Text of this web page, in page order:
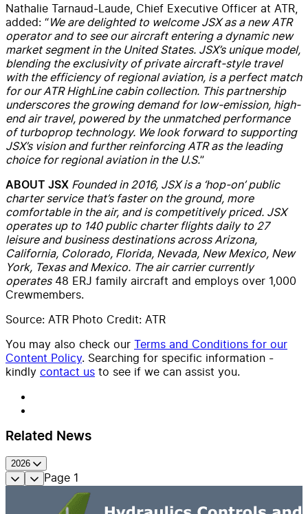
Nathalie Tarnaud-Laude, Chief Executive Officer at ATR,
added: “We are delighted to welcome JSX as a new ATR
operator and to see our aircraft entering a dynamic new
market segment in the United States. JSX’s unique model,
blending the exclusivity of private aircraft-style travel
with the efficiency of regional aviation, is a perfect match
for our ATR HighLine cabin collection. This partnership
underscores the growing demand for low-emission, high-
end air travel, powered by the unmatched performance
of turboprop technology. We look forward to supporting
JSX’s vision and further reinforcing ATR as the leading
choice for regional aviation in the U.S.”
ABOUT JSX Founded in 2016, JSX is a ‘hop-on’ public
charter service that’s faster on the ground, more
comfortable in the air, and is competitively priced. JSX
operates up to 140 public charter flights daily to 27
leisure and business destinations across Arizona,
California, Colorado, Florida, Nevada, New Mexico, New
York, Texas and Mexico. The air carrier currently
operates48 ERJ family aircraft and employs over 1,000
Crewmembers.
Source: ATR Photo Credit: ATR
You may also check our Terms and Conditions for our
Content Policy. Searching for specific information -
kindly contact us to see if we can assist you.
Related News
2026
Page 1